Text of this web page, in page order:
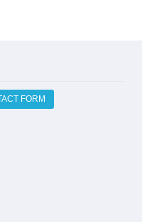
FORM